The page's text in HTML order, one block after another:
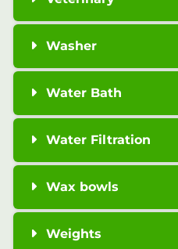
Washer
Water Bath
Water Filtration
Wax bowls
Weights